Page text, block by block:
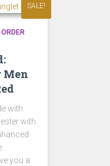
SALE!
ORDER
Men
with
with
you a